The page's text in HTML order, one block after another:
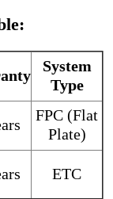
System
Type
FPC (Flat
Plate)
ETC